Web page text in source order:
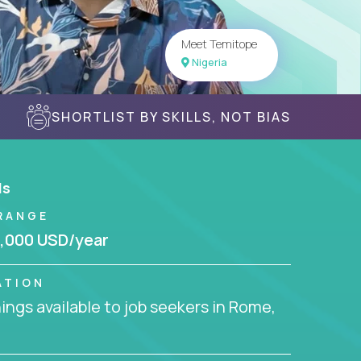
Meet Temitope
Nigeria
SHORTLIST BY SKILLS, NOT BIAS
USD/year
available to job seekers in Rome,